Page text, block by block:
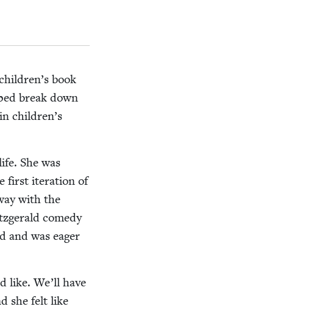
book
break down
children’s
She was
first iter­a­tion of
with the
com­e­dy
and was eager
like. We’ll have
she felt like